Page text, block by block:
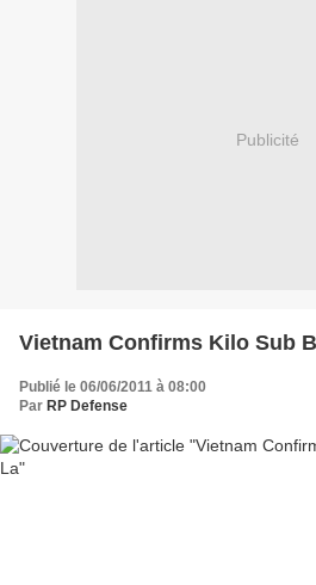
Publicité
Vietnam Confirms Kilo Sub
Publié le 06/06/2011 à 08:00
Par RP Defense